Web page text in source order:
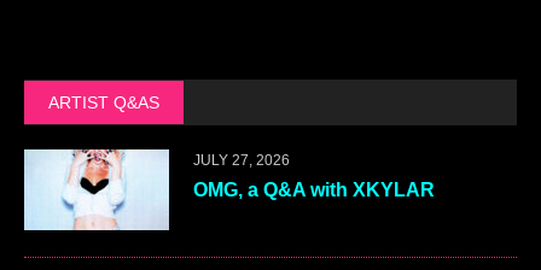
ARTIST Q&AS
JULY 27, 2026
OMG, a Q&A with XKYLAR